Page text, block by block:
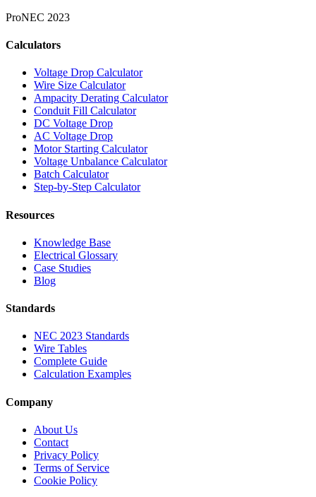
ProNEC 2023
Calculators
Voltage Drop Calculator
Wire Size Calculator
Ampacity Derating Calculator
Conduit Fill Calculator
DC Voltage Drop
AC Voltage Drop
Motor Starting Calculator
Voltage Unbalance Calculator
Batch Calculator
Step-by-Step Calculator
Resources
Knowledge Base
Electrical Glossary
Case Studies
Blog
Standards
NEC 2023 Standards
Wire Tables
Complete Guide
Calculation Examples
Company
About Us
Contact
Privacy Policy
Terms of Service
Cookie Policy